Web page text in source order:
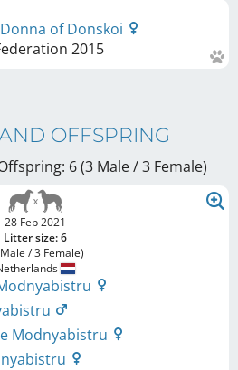
of Donskoi
2015
OFFSPRING
6 (3 Male / 3 Female)
28 Feb 2021
Litter size: 6
/ 3 Female)
Modnyabistru